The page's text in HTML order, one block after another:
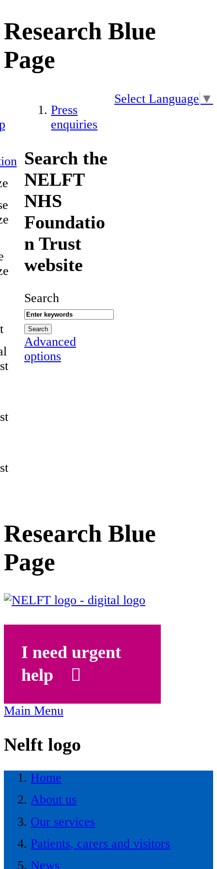
Research Blue
Page
Press
enquiries
Search the
NELFT
NHS
Foundatio
n Trust
website
Search
Advanced
options
Select Language ▼
Research Blue
Page
I need urgent
help
Main Menu
Nelft logo
Home
About us
Our services
Patients, carers and visitors
News